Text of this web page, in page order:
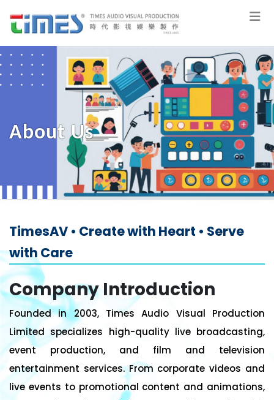
About Us
TimesAV • Create with Heart • Serve
with Care
Company Introduction
Founded in 2003, Times Audio Visual Production
Limited specializes high-quality live broadcasting,
event production, and film and television
entertainment services. From corporate videos and
live events to promotional content and animations,